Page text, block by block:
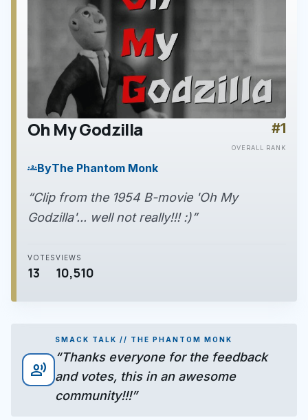
play_arrow
Oh My Godzilla #1
OVERALL RANK
groupsByThe Phantom Monk
“Clip from the 1954 B-movie 'Oh My
Godzilla'... well not really!!! :)”
VOTES
13
VIEWS
10,510
record_voice_over
SMACK TALK // THE PHANTOM MONK
“Thanks everyone for the feedback
and votes, this in an awesome
community!!!”